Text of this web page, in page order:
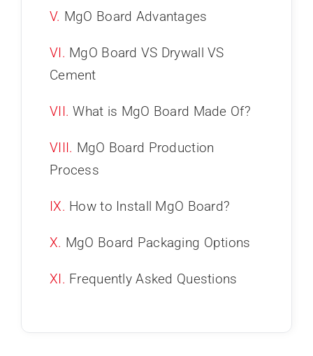
V. MgO Board Advantages
VI. MgO Board VS Drywall VS
Cement
VII. What is MgO Board Made Of?
VIII. MgO Board Production
Process
IX. How to Install MgO Board?
X. MgO Board Packaging Options
XI. Frequently Asked Questions